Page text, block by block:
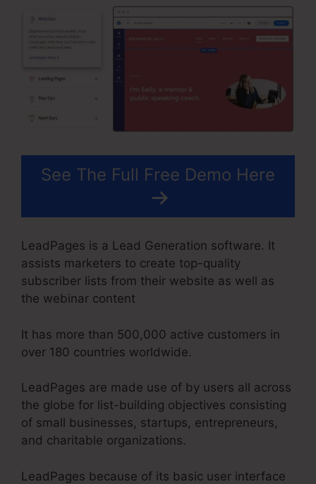
See The Full Free Demo Here
LeadPages is a Lead Generation software. It
assists marketers to create top-quality
subscriber lists from their website as well as
the webinar content
It has more than 500,000 active customers in
over 180 countries worldwide.
LeadPages are made use of by users all across
the globe for list-building objectives consisting
of small businesses, startups, entrepreneurs,
and charitable organizations.
LeadPages because of its basic user interface